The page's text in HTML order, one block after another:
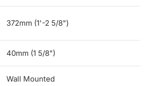
372mm (1'-2 5/8")
40mm (1 5/8")
Wall Mounted